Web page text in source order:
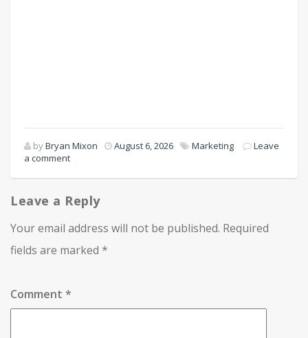
byBryan Mixon August 6, 2026 Marketing
Leave
a comment
Leave a Reply
Your email address will not be published. Required
fields are marked *
Comment *